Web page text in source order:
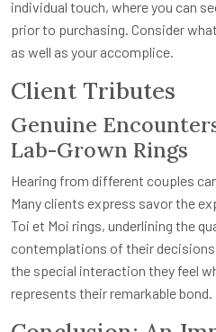
individual touch, where you can
prior to purchasing. Consider
as well as your accomplice.
Client Tributes
Genuine
Lab-Grown Rings
Hearing from different couples
Many clients express savor the
Toi et Moi rings, underlining the
contemplations of their
the special interaction they feel
represents their remarkable bond.